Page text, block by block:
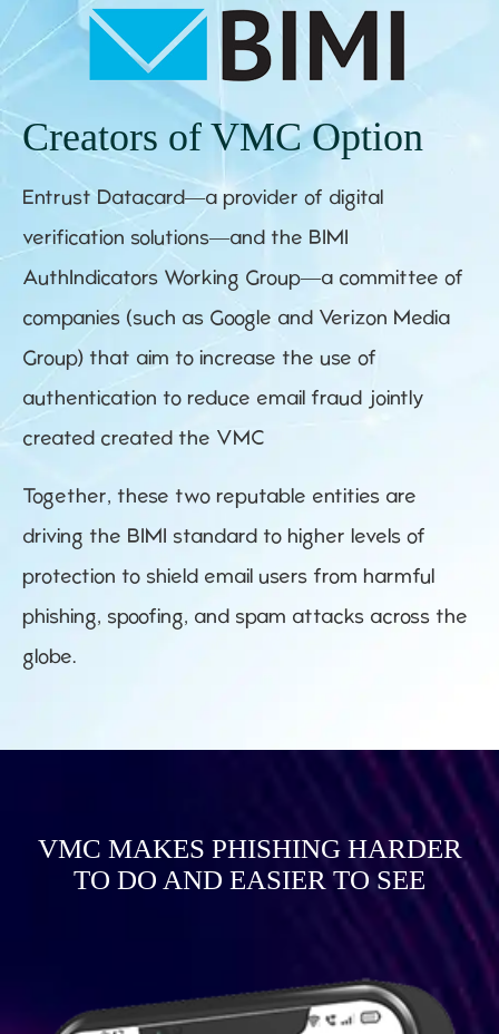
Creators of VMC Option
Entrust Datacard—a provider of digital
verification solutions—and the BIMI
AuthIndicators Working Group—a committee of
companies (such as Google and Verizon Media
Group) that aim to increase the use of
authentication to reduce email fraud jointly
created created the VMC
Together, these two reputable entities are
driving the BIMI standard to higher levels of
protection to shield email users from harmful
phishing, spoofing, and spam attacks across the
globe.
VMC MAKES PHISHING HARDER
TO DO AND EASIER TO SEE